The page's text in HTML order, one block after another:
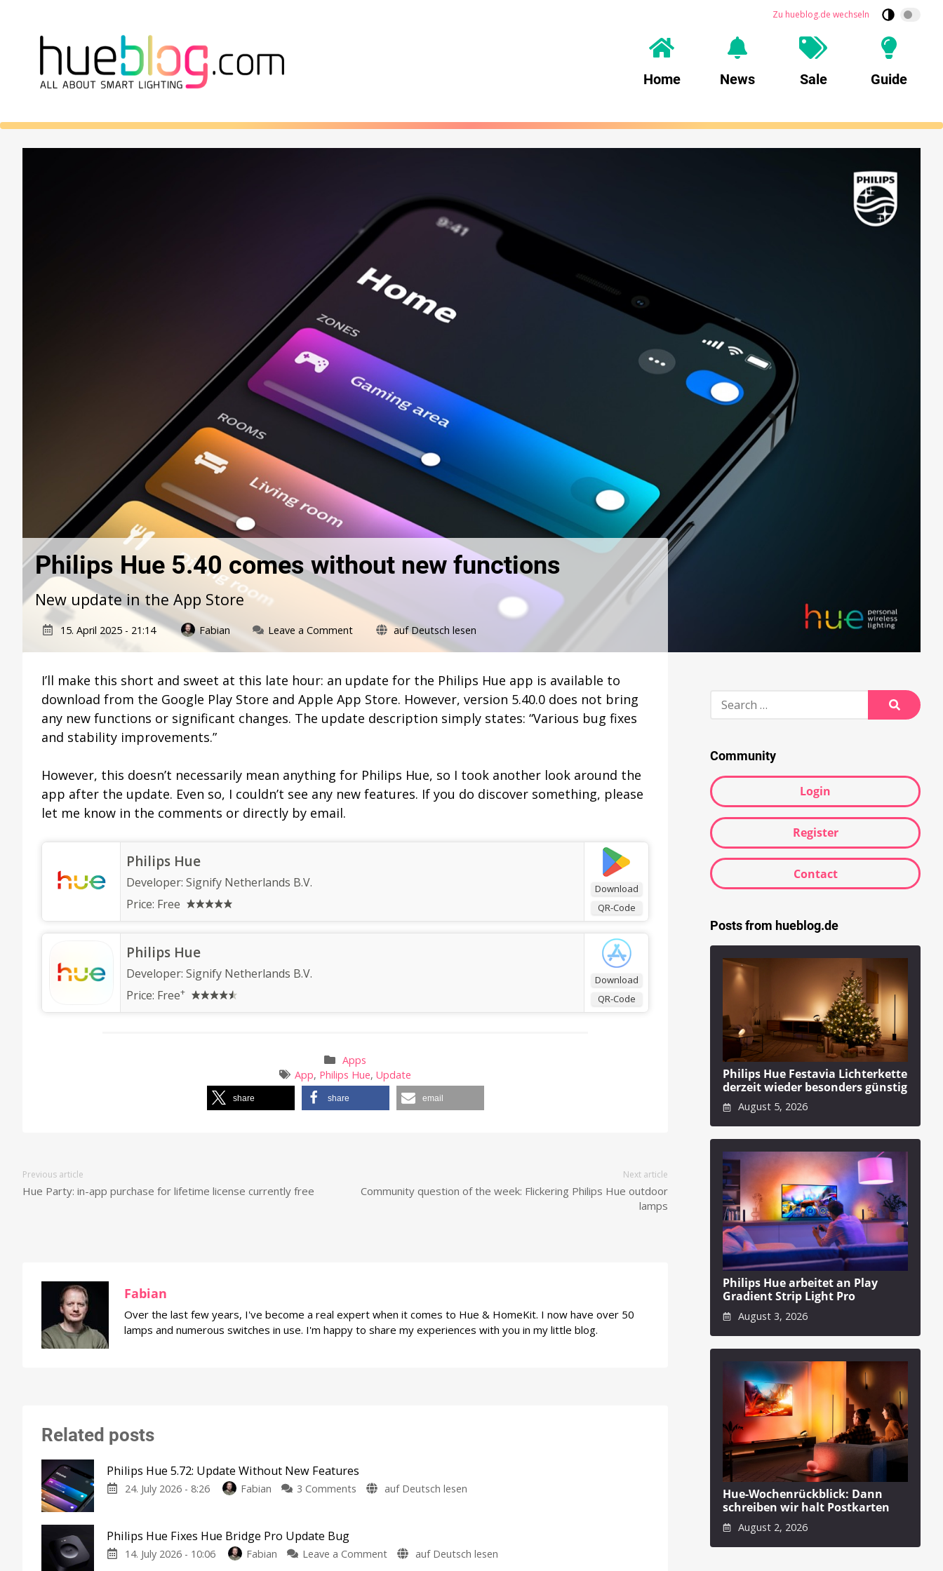
Zu hueblog.de wechseln
Home News Sale Guide
Philips Hue 5.40 comes without new functions
New update in the App Store
15. April 2025 - 21:14 Fabian Leave a Commenton
5.40
comes
without
new
auf Deutsch lesen
I’ll make this short and sweet at this late hour: an update for the Philips Hue app is available to
download from the Google Play Store and Apple App Store. However, version 5.40.0 does not bring
any new functions or significant changes. The update description simply states: “Various bug fixes
and stability improvements.”
However, this doesn’t necessarily mean anything for Philips Hue, so I took another look around the
app after the update. Even so, I couldn’t see any new features. If you do discover something, please
let me know in the comments or directly by email.
Download
QR-Code
Philips Hue
Developer: Signify Netherlands B.V.
Price: Free
Download
QR-Code
Philips Hue
Developer: Signify Netherlands B.V.
Price: Free+
Apps
App, Philips Hue, Update
share share email
Previous article
Hue Party: in-app purchase for lifetime license currently free
Next article
Community question of the week: Flickering Philips Hue outdoor
lamps
Fabian
Over the last few years, I've become a real expert when it comes to Hue & HomeKit. I now have over 50
lamps and numerous switches in use. I'm happy to share my experiences with you in my little blog.
Related posts
Philips Hue 5.72: Update Without New Features
24. July 2026 - 8:26 Fabian 3 Comments on
Without
auf Deutsch lesen
Philips Hue Fixes Hue Bridge Pro Update Bug
14. July 2026 - 10:06 Fabian Leave a Commenton
auf Deutsch lesen
Search
Search
Community
Login
Register
Contact
Posts from hueblog.de
Philips Hue Festavia Lichterkette
derzeit wieder besonders günstig
August 5, 2026
Philips Hue arbeitet an Play
Gradient Strip Light Pro
August 3, 2026
Hue-Wochenrückblick: Dann
schreiben wir halt Postkarten
August 2, 2026